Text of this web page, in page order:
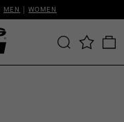
MEN | WOMEN